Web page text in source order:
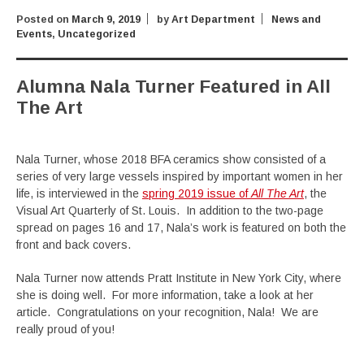
Posted on March 9, 2019 by Art Department
News and
Events, Uncategorized
Alumna Nala Turner Featured in All
The Art
Nala Turner, whose 2018 BFA ceramics show consisted of a
series of very large vessels inspired by important women in her
life, is interviewed in the spring 2019 issue ofAll The Art, the
Visual Art Quarterly of St. Louis. In addition to the two-page
spread on pages 16 and 17, Nala’s work is featured on both the
front and back covers.
Nala Turner now attends Pratt Institute in New York City, where
she is doing well. For more information, take a look at her
article. Congratulations on your recognition, Nala! We are
really proud of you!